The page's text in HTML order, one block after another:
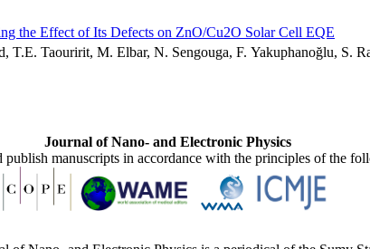
the Effect of Its Defects on ZnO/Cu2O Solar Cell EQE
Taouririt, M. Elbar, N. Sengouga, F. Yakuphanoğlu, S.
Journal of Nano- and Electronic Physics
publish manuscripts in accordance with the principles of the